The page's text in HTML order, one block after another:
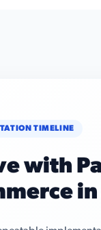
TIMELINE
with